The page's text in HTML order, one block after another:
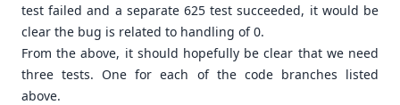
test failed and a separate 625 test succeeded, it would be
clear the bug is related to handling of 0.
From the above, it should hopefully be clear that we need
three tests. One for each of the code branches listed
above.